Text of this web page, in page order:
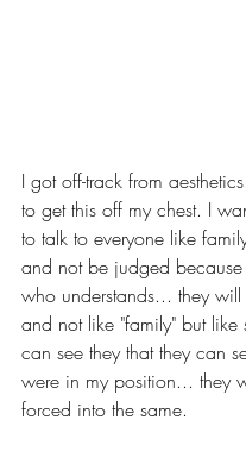
I got off-track from
to get this off my chest. I
to talk to everyone like
and not be judged
who understands... they will
and not like "family" but like
can see they that they can
were in my position... they
forced into the same.